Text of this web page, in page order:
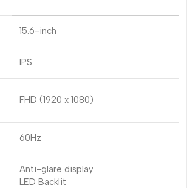
15.6-inch
IPS
FHD (1920 x 1080)
60Hz
Anti-glare display
LED Backlit